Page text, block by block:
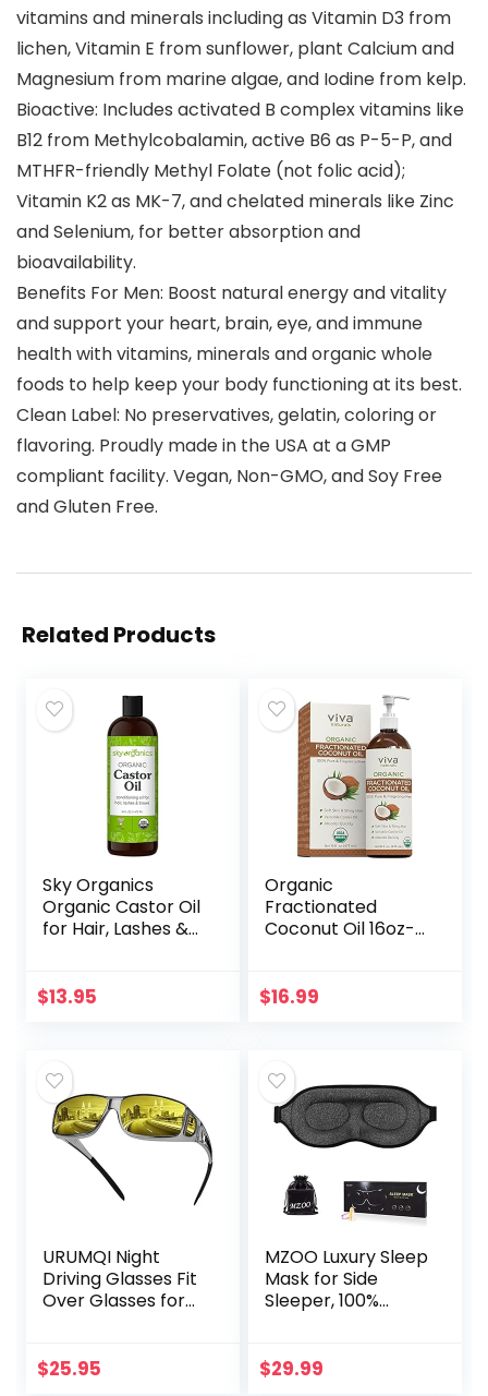
vitamins and minerals including as Vitamin D3 from
lichen, Vitamin E from sunflower, plant Calcium and
Magnesium from marine algae, and Iodine from kelp.
Bioactive: Includes activated B complex vitamins like
B12 from Methylcobalamin, active B6 as P-5-P, and
MTHFR-friendly Methyl Folate (not folic acid);
Vitamin K2 as MK-7, and chelated minerals like Zinc
and Selenium, for better absorption and
bioavailability.
Benefits For Men: Boost natural energy and vitality
and support your heart, brain, eye, and immune
health with vitamins, minerals and organic whole
foods to help keep your body functioning at its best.
Clean Label: No preservatives, gelatin, coloring or
flavoring. Proudly made in the USA at a GMP
compliant facility. Vegan, Non-GMO, and Soy Free
and Gluten Free.
Related Products
Sky Organics
Organic Castor Oil
for Hair, Lashes &
USDA Certified
$13.95
Organic
Fractionated
Coconut Oil 16oz-
$16.99
URUMQI Night
Driving Glasses Fit
Over Glasses for
Glare Night Vision
$25.95
MZOO Luxury Sleep
Mask for Side
Sleeper, 100%
for Women Men,
$29.99